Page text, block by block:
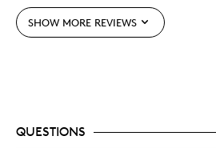
Adults
Older Children
SHOW MORE REVIEWS
QUESTIONS